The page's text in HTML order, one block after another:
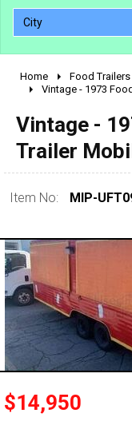
City
2010 - 2026
1990 - 1999
1980 - 1989
pre 1980 &
Home Food Trailers
Vintage - 1973
Vintage -
Trailer
Item No: MIP-
$14,950